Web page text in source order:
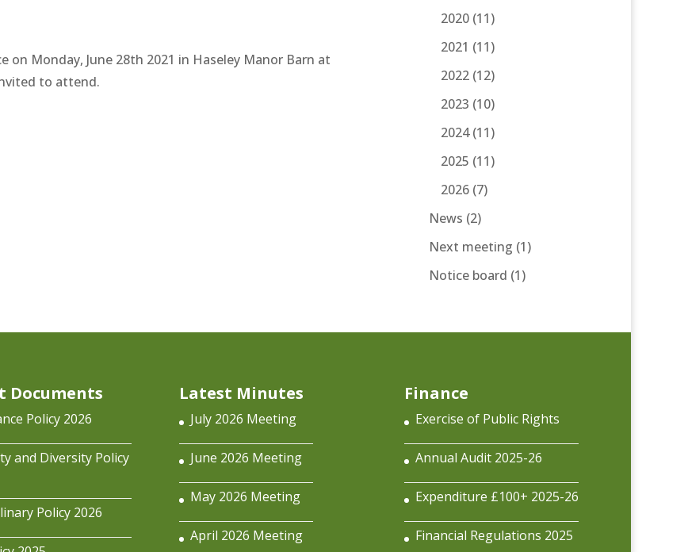
Monday, June 28th 2021 in Haseley Manor Barn at
to attend.
2020(11)
2021 (11)
2022(12)
2023 (10)
2024(11)
2025 (11)
2026(7)
News (2)
Next meeting (1)
Notice board (1)
Documents
Policy 2026
and Diversity Policy
Policy 2026
Latest Minutes
July 2026 Meeting
June 2026 Meeting
May 2026 Meeting
April 2026 Meeting
Finance
Exercise of Public Rights
Annual Audit 2025-26
Expenditure £100+ 2025-26
Financial Regulations 2025